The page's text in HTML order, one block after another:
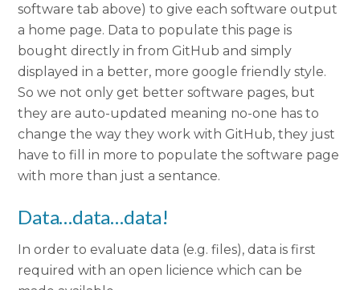
software tab above) to give each software output
a home page. Data to populate this page is
bought directly in from GitHub and simply
displayed in a better, more google friendly style.
So we not only get better software pages, but
they are auto-updated meaning no-one has to
change the way they work with GitHub, they just
have to fill in more to populate the software page
with more than just a sentance.
Data…data…data!
In order to evaluate data (e.g. files), data is first
required with an open licience which can be